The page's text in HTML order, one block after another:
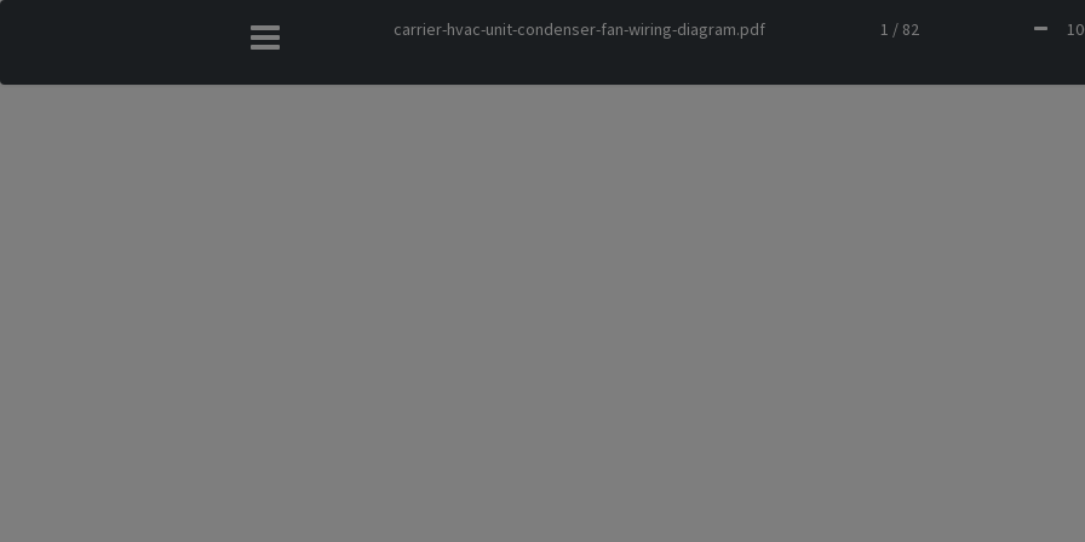
carrier-hvac-unit-condenser-fan-wiring-diagram.pdf 1 / 82